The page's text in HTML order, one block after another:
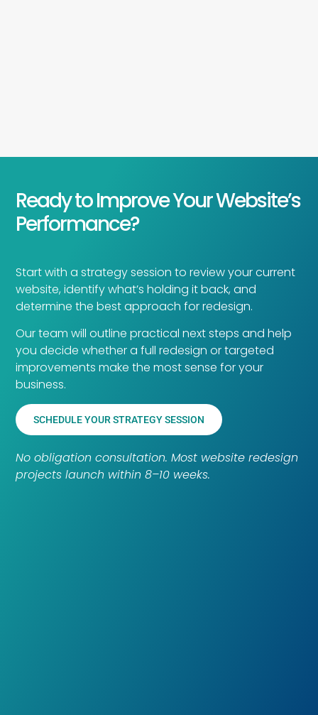
Ready to Improve Your Website’s
Performance?
Start with a strategy session to review your current
website, identify what’s holding it back, and
determine the best approach for redesign.
Our team will outline practical next steps and help
you decide whether a full redesign or targeted
improvements make the most sense for your
business.
SCHEDULE YOUR STRATEGY SESSION
No obligation consultation. Most website redesign
projects launch within 8–10 weeks.